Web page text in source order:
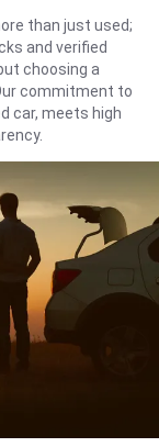
than just used;
and verified
choosing a
commitment to
car, meets high